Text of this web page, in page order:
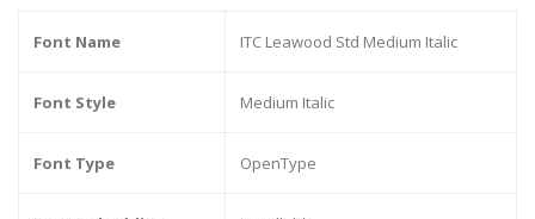
Font Name ITC Leawood Std Medium Italic
Font Style Medium Italic
Font Type OpenType